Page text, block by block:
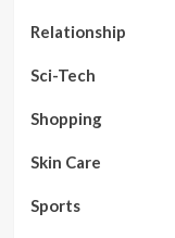
Relationship
Sci-Tech
Shopping
Skin Care
Sports